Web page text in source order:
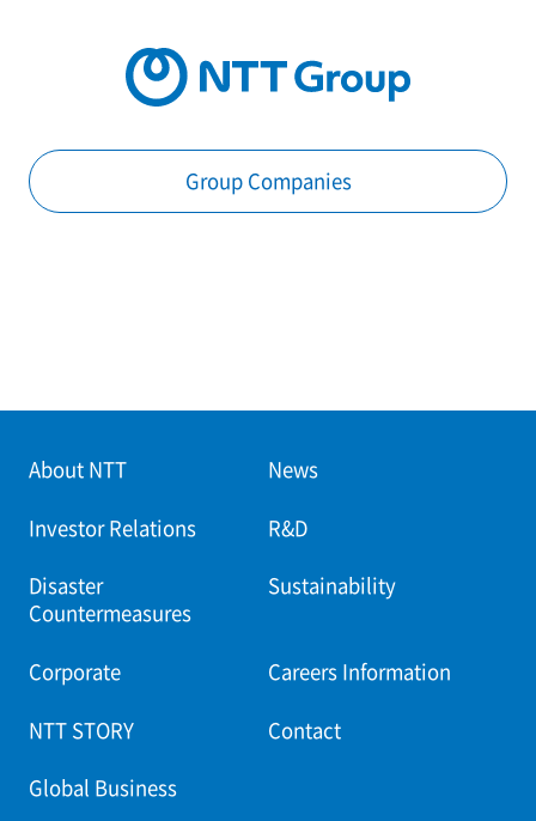
Group Companies
About NTT News
Investor Relations R&D
Disaster
Countermeasures
Sustainability
Corporate Careers Information
NTT STORY Contact
Global Business